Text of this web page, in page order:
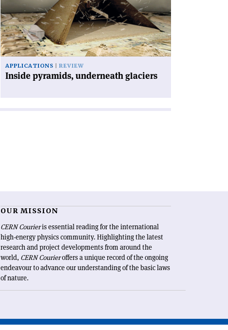
underneath
glaciers'
APPLICATIONS REVIEW
Inside pyramids, underneath glaciers
OUR MISSION
CERN Courieris essential reading for the international
high-energy physics community. Highlighting the latest
research and project developments from around the
world, CERN Courieroffers a unique record of the ongoing
endeavour to advance our understanding of the basic laws
of nature.